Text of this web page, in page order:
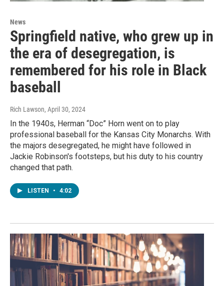
News
Springfield native, who grew up in
the era of desegregation, is
remembered for his role in Black
baseball
Rich Lawson, April 30, 2024
In the 1940s, Herman “Doc” Horn went on to play
professional baseball for the Kansas City Monarchs. With
the majors desegregated, he might have followed in
Jackie Robinson's footsteps, but his duty to his country
changed that path.
LISTEN • 4:02